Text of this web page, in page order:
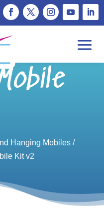
Hanging Mobiles/
Kit v2